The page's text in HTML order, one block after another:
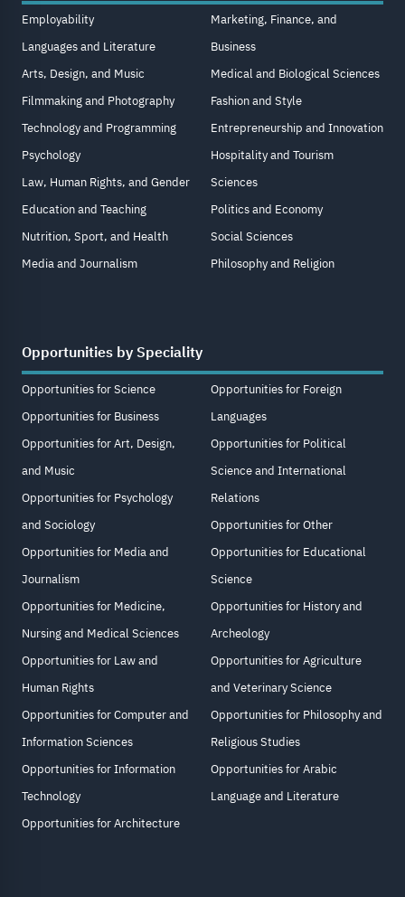
Employability
Languages and Literature
Arts, Design, and Music
Filmmaking and Photography
Technology and Programming
Psychology
Law, Human Rights, and Gender
Education and Teaching
Nutrition, Sport, and Health
Media and Journalism
Marketing, Finance, and
Business
Medical and Biological Sciences
Fashion and Style
Entrepreneurship and Innovation
Hospitality and Tourism
Sciences
Politics and Economy
Social Sciences
Philosophy and Religion
Opportunities by Speciality
Opportunities for Science
Opportunities for Business
Opportunities for Art, Design,
and Music
Opportunities for Psychology
and Sociology
Opportunities for Media and
Journalism
Opportunities for Medicine,
Nursing and Medical Sciences
Opportunities for Law and
Human Rights
Opportunities for Computer and
Information Sciences
Opportunities for Information
Technology
Opportunities for Architecture
Opportunities for Foreign
Languages
Opportunities for Political
Science and International
Relations
Opportunities for Other
Opportunities for Educational
Science
Opportunities for History and
Archeology
Opportunities for Agriculture
and Veterinary Science
Opportunities for Philosophy and
Religious Studies
Opportunities for Arabic
Language and Literature